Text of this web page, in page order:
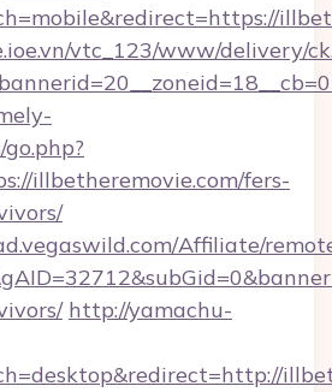
vtc_123/www/delivery/
illbetheremovie.com/fers-
Affiliate/
http://yamachu-